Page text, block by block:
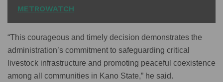
METROWATCH
“This courageous and timely decision demonstrates the
administration’s commitment to safeguarding critical
livestock infrastructure and promoting peaceful coexistence
among all communities in Kano State,” he said.